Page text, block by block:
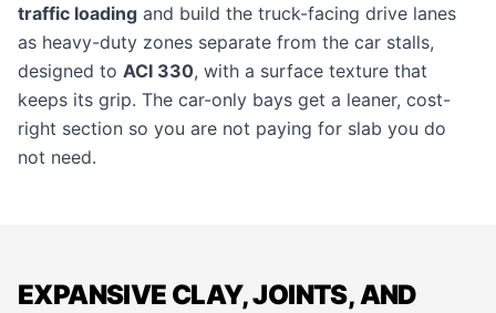
traffic loading and build the truck-facing drive lanes
as heavy-duty zones separate from the car stalls,
designed to ACI 330, with a surface texture that
keeps its grip. The car-only bays get a leaner, cost-
right section so you are not paying for slab you do
not need.
EXPANSIVE CLAY, JOINTS, AND